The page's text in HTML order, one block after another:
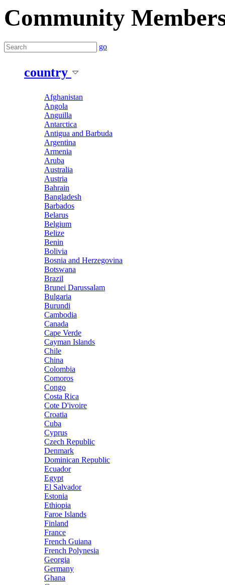
Community
go
country
Afghanistan
Angola
Anguilla
Antarctica
Antigua and Barbuda
Argentina
Armenia
Aruba
Australia
Austria
Bahrain
Bangladesh
Barbados
Belarus
Belgium
Belize
Benin
Bolivia
Bosnia and Herzegovina
Botswana
Brazil
Brunei Darussalam
Bulgaria
Burundi
Cambodia
Canada
Cape Verde
Cayman Islands
Chile
China
Colombia
Comoros
Congo
Costa Rica
Cote D'ivoire
Croatia
Cuba
Cyprus
Czech Republic
Denmark
Dominican Republic
Ecuador
Egypt
El Salvador
Estonia
Ethiopia
Faroe Islands
Finland
France
French Guiana
French Polynesia
Georgia
Germany
Ghana